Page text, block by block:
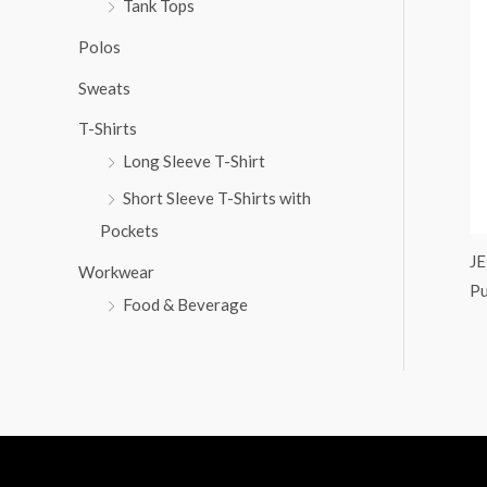
Tank Tops
Polos
Sweats
T-Shirts
Long Sleeve T-Shirt
Short Sleeve T-Shirts with
Pockets
Workwear
Food & Beverage